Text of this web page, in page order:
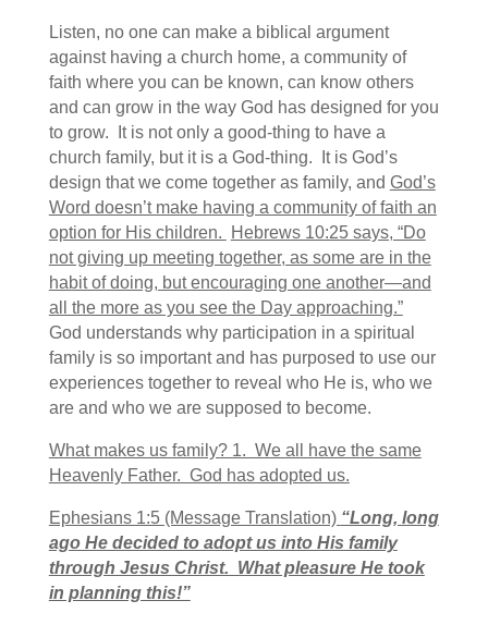
Listen, no one can make a biblical argument
against having a church home, a community of
faith where you can be known, can know others
and can grow in the way God has designed for you
to grow. It is not only a good-thing to have a
church family, but it is a God-thing. It is God’s
design that we come together as family, and God’s
Word doesn’t make having a community of faith an
option for His children.
Hebrews 10:25 says, “Do
not giving up meeting together, as some are in the
habit of doing, but encouraging one another—and
all the more as you see the Day approaching.”
God understands why participation in a spiritual
family is so important and has purposed to use our
experiences together to reveal who He is, who we
are and who we are supposed to become.
What makes us family? 1. We all have the same
Heavenly Father. God has adopted us.
Ephesians 1:5 (Message Translation) “Long, long
ago He decided to adopt us into His family
through Jesus Christ. What pleasure He took
in planning this!”